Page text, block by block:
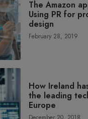
The Amazon
Using PR for
design
February 28, 2019
How Ireland
the leading
Europe